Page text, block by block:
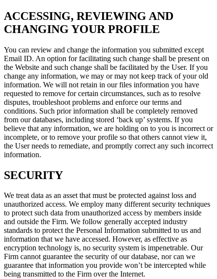
ACCESSING, REVIEWING AND
CHANGING YOUR PROFILE
You can review and change the information you submitted except
Email ID. An option for facilitating such change shall be present on
the Website and such change shall be facilitated by the User. If you
change any information, we may or may not keep track of your old
information. We will not retain in our files information you have
requested to remove for certain circumstances, such as to resolve
disputes, troubleshoot problems and enforce our terms and
conditions. Such prior information shall be completely removed
from our databases, including stored ‘back up’ systems. If you
believe that any information, we are holding on to you is incorrect or
incomplete, or to remove your profile so that others cannot view it,
the User needs to remediate, and promptly correct any such incorrect
information.
SECURITY
We treat data as an asset that must be protected against loss and
unauthorized access. We employ many different security techniques
to protect such data from unauthorized access by members inside
and outside the Firm. We follow generally accepted industry
standards to protect the Personal Information submitted to us and
information that we have accessed. However, as effective as
encryption technology is, no security system is impenetrable. Our
Firm cannot guarantee the security of our database, nor can we
guarantee that information you provide won’t be intercepted while
being transmitted to the Firm over the Internet.